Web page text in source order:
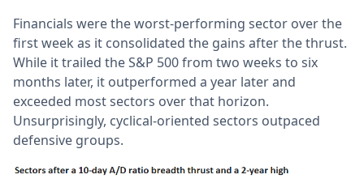
Financials were the worst-performing sector over the
first week as it consolidated the gains after the thrust.
While it trailed the S&P 500 from two weeks to six
months later, it outperformed a year later and
exceeded most sectors over that horizon.
Unsurprisingly, cyclical-oriented sectors outpaced
defensive groups.